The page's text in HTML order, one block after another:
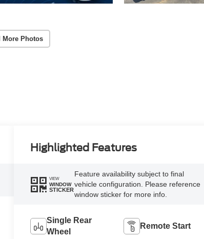
More Photos
Highlighted Features
VIEW
WINDOW
STICKER
Feature availability subject to final
vehicle configuration. Please reference
window sticker for more info.
Single Rear
Wheel
Remote Start